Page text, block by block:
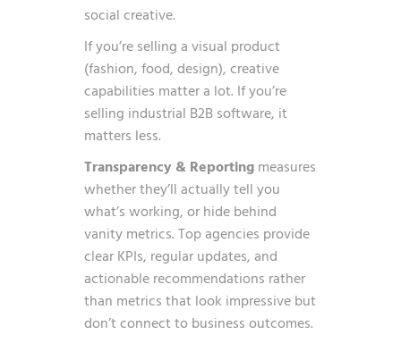
social creative.
If you’re selling a visual product
(fashion, food, design), creative
capabilities matter a lot. If you’re
selling industrial B2B software, it
matters less.
Transparency & Reportingmeasures
whether they’ll actually tell you
what’s working, or hide behind
vanity metrics. Top agencies provide
clear KPIs, regular updates, and
actionable recommendations rather
than metrics that look impressive but
don’t connect to business outcomes.